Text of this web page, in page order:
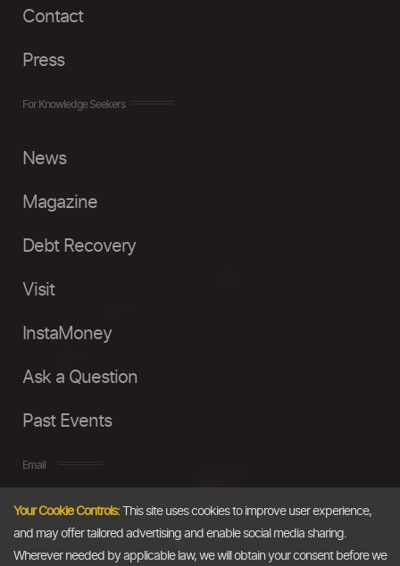
Contact
Press
For Knowledge Seekers
News
Magazine
Debt Recovery
Visit
InstaMoney
Ask a Question
Past Events
Email
Your Cookie Controls:This site uses cookies to improve user experience,
and may offer tailored advertising and enable social media sharing.
Wherever needed by applicable law, we will obtain your consent before we